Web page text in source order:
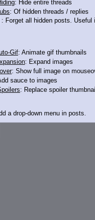
I can't explain foodscat is over
: Hide entire threads
: Of hidden threads / replies
: Forget all hidden posts.
Gif: Animate gif thumbnails
: Expand images
: Show full image on
sauce to images
: Replace spoiler
a drop-down menu in posts.
Link: Add a download with